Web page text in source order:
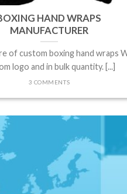
HAND WRAPS
MANUFACTURER
of custom boxing hand wraps
logo and in bulk quantity. [...]
3 COMMENTS